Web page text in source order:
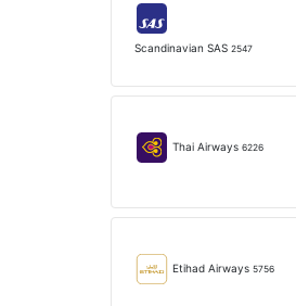
Scandinavian SAS 2547
Thai Airways 6226
Etihad Airways 5756